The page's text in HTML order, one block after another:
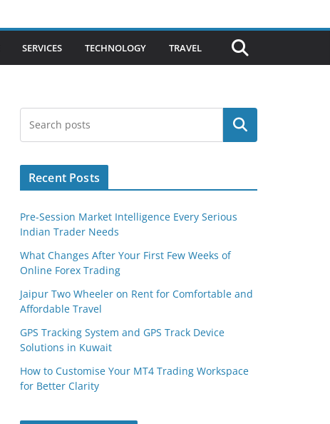
SERVICES TECHNOLOGY TRAVEL
Search
Recent Posts
Pre-Session Market Intelligence Every Serious
Indian Trader Needs
What Changes After Your First Few Weeks of
Online Forex Trading
Jaipur Two Wheeler on Rent for Comfortable and
Affordable Travel
GPS Tracking System and GPS Track Device
Solutions in Kuwait
How to Customise Your MT4 Trading Workspace
for Better Clarity